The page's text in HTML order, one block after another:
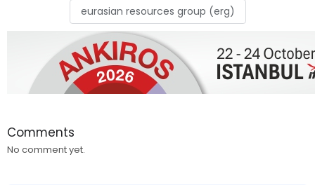
eurasian resources group (erg)
Comments
No comment yet.